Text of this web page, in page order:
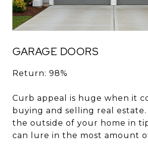
GARAGE DOORS
Return: 98%
Curb appeal is huge when it
buying and selling real
the outside of your home in
can lure in the most amount